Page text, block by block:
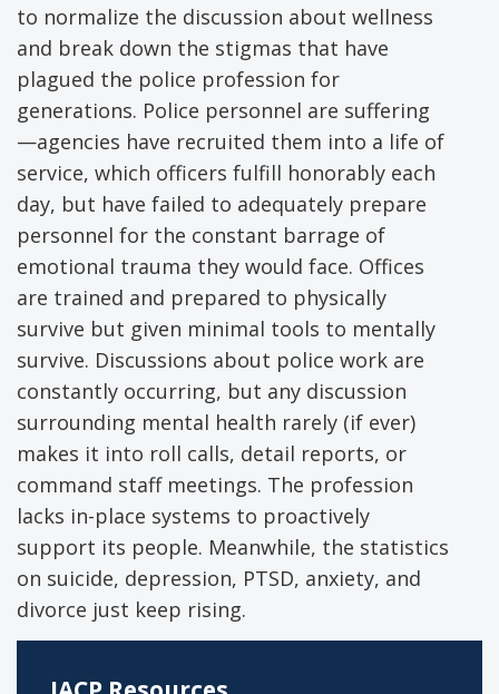
to normalize the discussion about wellness
and break down the stigmas that have
plagued the police profession for
generations. Police personnel are suffering
—agencies have recruited them into a life of
service, which officers fulfill honorably each
day, but have failed to adequately prepare
personnel for the constant barrage of
emotional trauma they would face. Offices
are trained and prepared to physically
survive but given minimal tools to mentally
survive. Discussions about police work are
constantly occurring, but any discussion
surrounding mental health rarely (if ever)
makes it into roll calls, detail reports, or
command staff meetings. The profession
lacks in-place systems to proactively
support its people. Meanwhile, the statistics
on suicide, depression, PTSD, anxiety, and
divorce just keep rising.